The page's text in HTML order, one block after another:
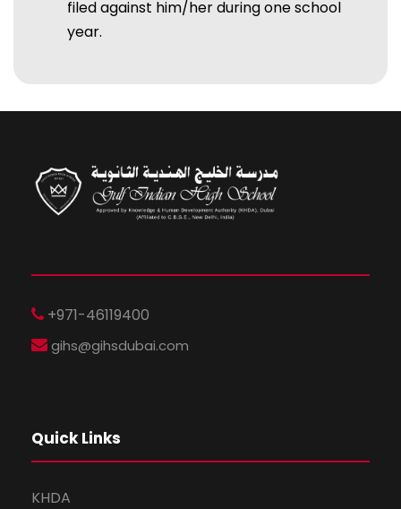
filed against him/her during one school
year.
+971-46119400
gihs@gihsdubai.com
Quick Links
KHDA